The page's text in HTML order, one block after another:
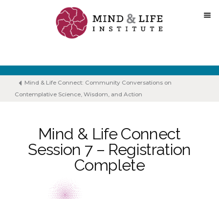
content
Mind & Life Connect: Community Conversations on
Contemplative Science, Wisdom, and Action
Mind & Life Connect
Session 7 – Registration
Complete